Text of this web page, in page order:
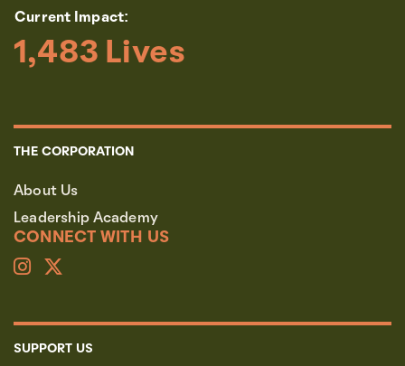
Current Impact:
1,483 Lives
THE CORPORATION
About Us
Leadership Academy
CONNECT WITH US
SUPPORT US